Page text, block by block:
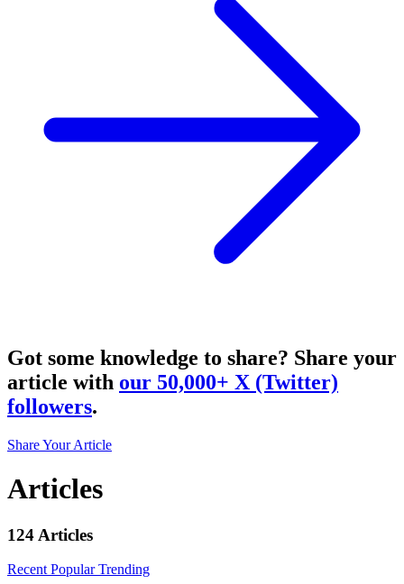
Got some knowledge to share? Share your
article with our 50,000+ X (Twitter)
followers.
Share Your Article
Articles
124 Articles
Recent PopularTrending